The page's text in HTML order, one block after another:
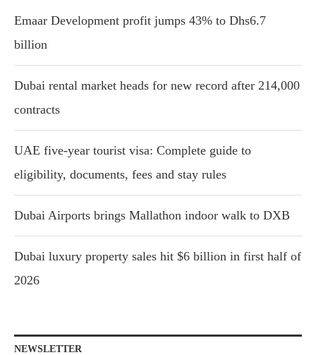
Emaar Development profit jumps 43% to Dhs6.7
billion
Dubai rental market heads for new record after 214,000
contracts
UAE five-year tourist visa: Complete guide to
eligibility, documents, fees and stay rules
Dubai Airports brings Mallathon indoor walk to DXB
Dubai luxury property sales hit $6 billion in first half of
2026
NEWSLETTER